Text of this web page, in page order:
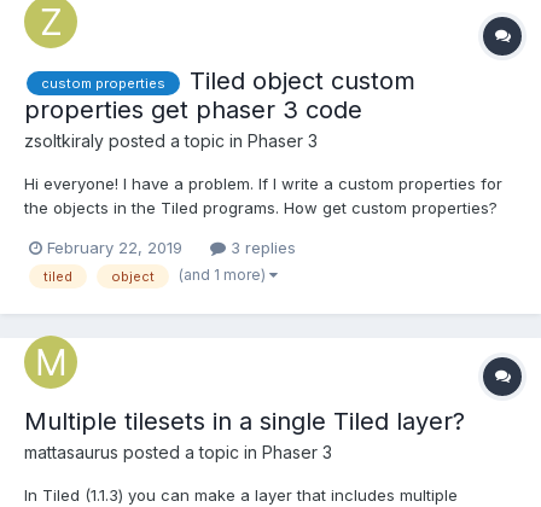
custom properties
Tiled object custom
properties get phaser 3 code
zsoltkiraly posted a topic in Phaser 3
Hi everyone! I have a problem. If I write a custom properties for
the objects in the Tiled programs. How get custom properties?
February 22, 2019 3 replies
tiled object (and 1 more)
Multiple tilesets in a single Tiled layer?
mattasaurus posted a topic in Phaser 3
In Tiled (1.1.3) you can make a layer that includes multiple